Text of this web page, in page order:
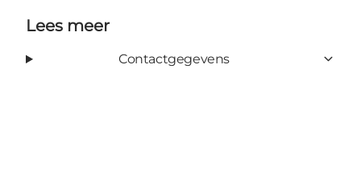
Lees meer
Contactgegevens